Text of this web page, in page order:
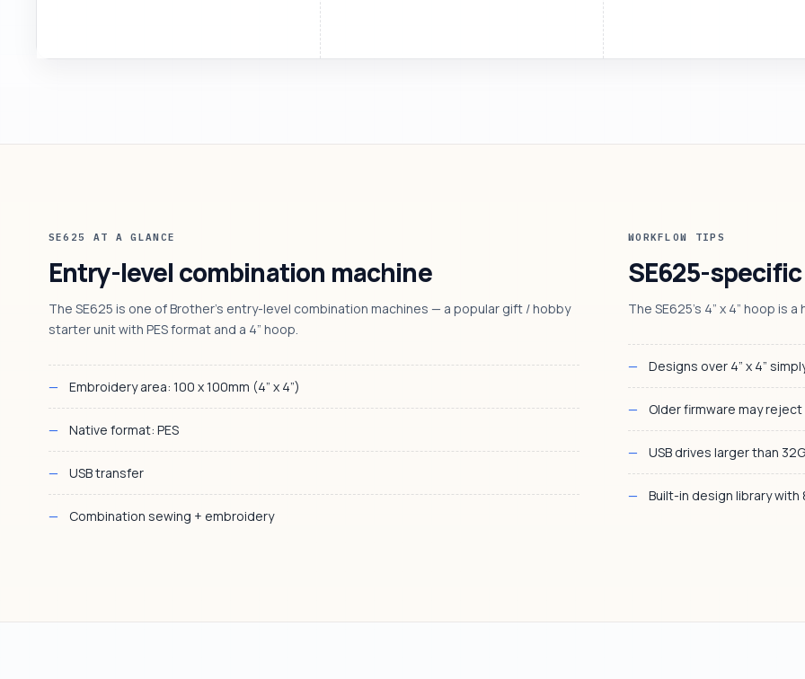
SE625 AT A GLANCE
Entry-level combination machine
The SE625 is one of Brother’s entry-level combination machines — a popular gift / hobby
starter unit with PES format and a 4” hoop.
Embroidery area: 100 x 100mm (4” x 4”)
Native format: PES
USB transfer
Combination sewing + embroidery
WORKFLOW TIPS
SE625-
The SE625’s 4” x 4” hoop is
Designs over 4” x 4”
Older firmware may
USB drives larger than
Built-in design library